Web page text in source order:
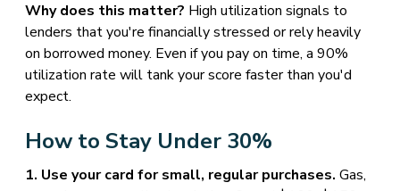
Why does this matter? High utilization signals to
lenders that you're financially stressed or rely heavily
on borrowed money. Even if you pay on time, a 90%
utilization rate will tank your score faster than you'd
expect.
How to Stay Under 30%
1. Use your card for small, regular purchases. Gas,